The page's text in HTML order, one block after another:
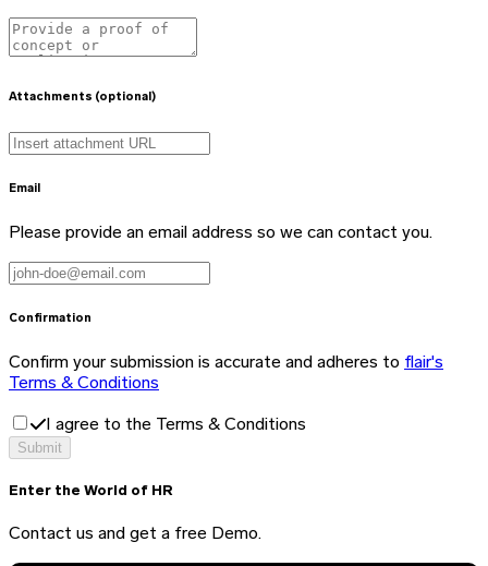
Attachments (optional)
Email
Please provide an email address so we can contact you.
Confirmation
Confirm your submission is accurate and adheres to flair's
Terms & Conditions
I agree to the Terms & Conditions
Submit
Enter the World of HR
Contact us and get a free Demo.